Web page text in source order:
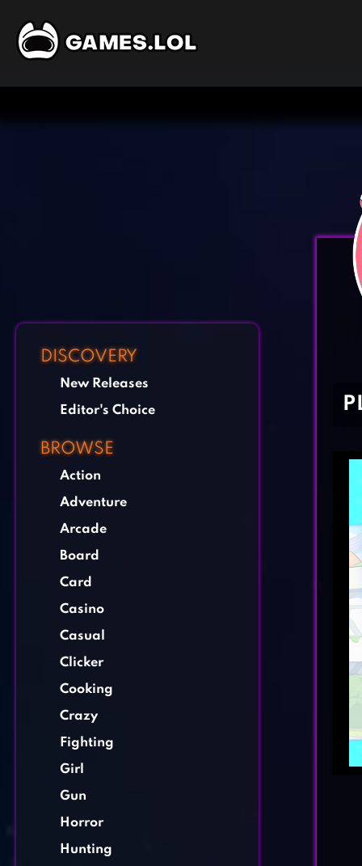
DISCOVERY
New Releases
Editor's Choice
BROWSE
Action
Adventure
Arcade
Board
Card
Casino
Casual
Clicker
Cooking
Crazy
Fighting
Girl
Gun
Horror
Hunting